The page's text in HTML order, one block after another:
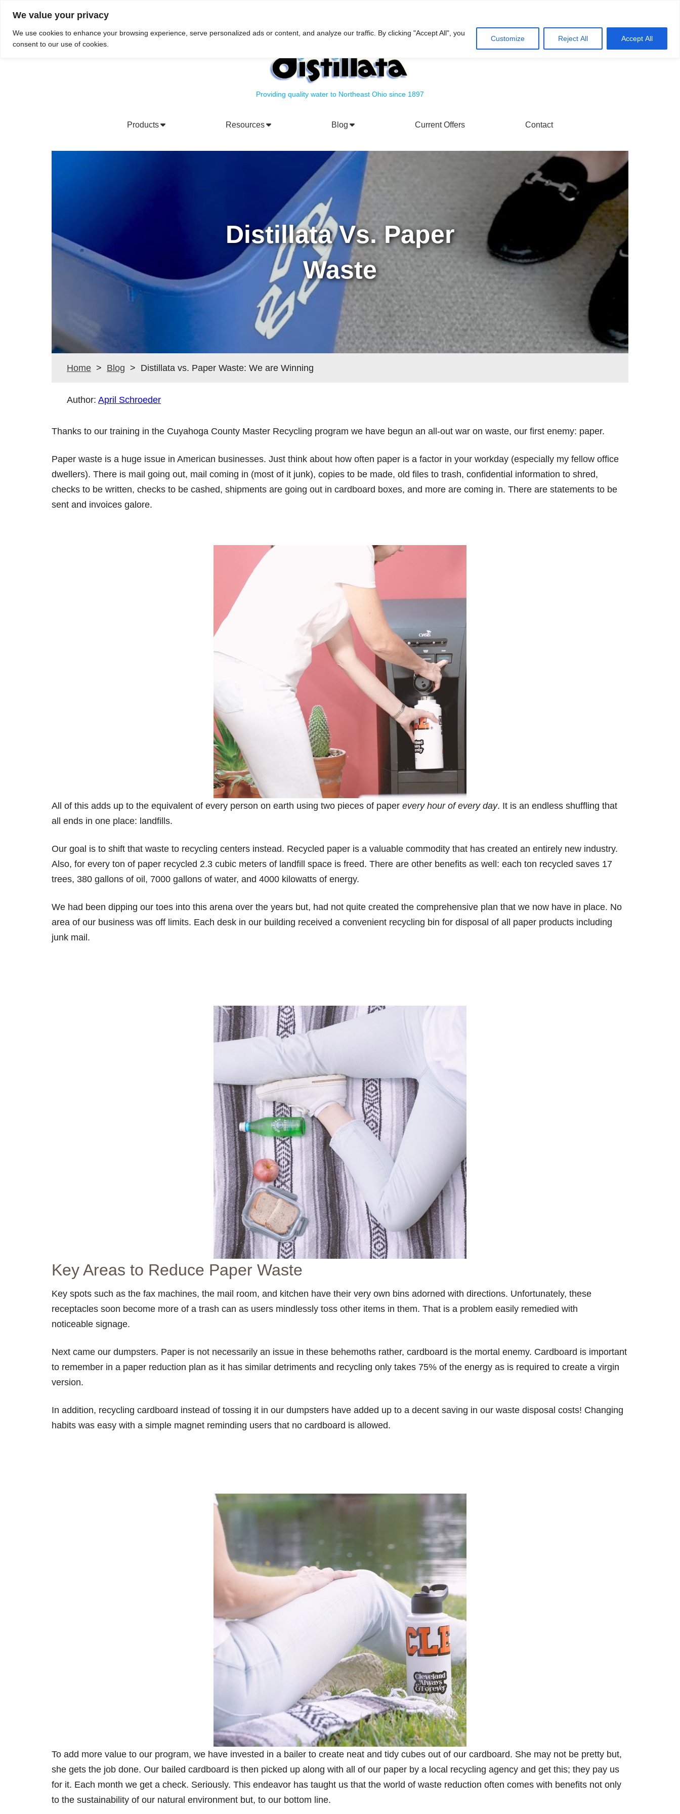
We value your privacy
We use cookies to enhance your browsing experience, serve personalized ads or content, and analyze our traffic. By clicking "Accept All", you
consent to our use of cookies.
Customize Reject All Accept All
Do We Service Your Area?
Providing quality water to Northeast Ohio since 1897
Products Resources Blog Current Offers Contact
Distillata Vs. Paper
Waste
Home > Blog > Distillata vs. Paper Waste: We are Winning
Author: April Schroeder
Thanks to our training in the Cuyahoga County Master Recycling program we have begun an all-out war on waste, our first enemy: paper.
Paper waste is a huge issue in American businesses. Just think about how often paper is a factor in your workday (especially my fellow office
dwellers). There is mail going out, mail coming in (most of it junk), copies to be made, old files to trash, confidential information to shred,
checks to be written, checks to be cashed, shipments are going out in cardboard boxes, and more are coming in. There are statements to be
sent and invoices galore.
All of this adds up to the equivalent of every person on earth using two pieces of paper every hour of every day. It is an endless shuffling that
all ends in one place: landfills.
Our goal is to shift that waste to recycling centers instead. Recycled paper is a valuable commodity that has created an entirely new industry.
Also, for every ton of paper recycled 2.3 cubic meters of landfill space is freed. There are other benefits as well: each ton recycled saves 17
trees, 380 gallons of oil, 7000 gallons of water, and 4000 kilowatts of energy.
We had been dipping our toes into this arena over the years but, had not quite created the comprehensive plan that we now have in place. No
area of our business was off limits. Each desk in our building received a convenient recycling bin for disposal of all paper products including
junk mail.
Key Areas to Reduce Paper Waste
Key spots such as the fax machines, the mail room, and kitchen have their very own bins adorned with directions. Unfortunately, these
receptacles soon become more of a trash can as users mindlessly toss other items in them. That is a problem easily remedied with
noticeable signage.
Next came our dumpsters. Paper is not necessarily an issue in these behemoths rather, cardboard is the mortal enemy. Cardboard is important
to remember in a paper reduction plan as it has similar detriments and recycling only takes 75% of the energy as is required to create a virgin
version.
In addition, recycling cardboard instead of tossing it in our dumpsters have added up to a decent saving in our waste disposal costs! Changing
habits was easy with a simple magnet reminding users that no cardboard is allowed.
To add more value to our program, we have invested in a bailer to create neat and tidy cubes out of our cardboard. She may not be pretty but,
she gets the job done. Our bailed cardboard is then picked up along with all of our paper by a local recycling agency and get this; they pay us
for it. Each month we get a check. Seriously. This endeavor has taught us that the world of waste reduction often comes with benefits not only
to the sustainability of our natural environment but, to our bottom line.